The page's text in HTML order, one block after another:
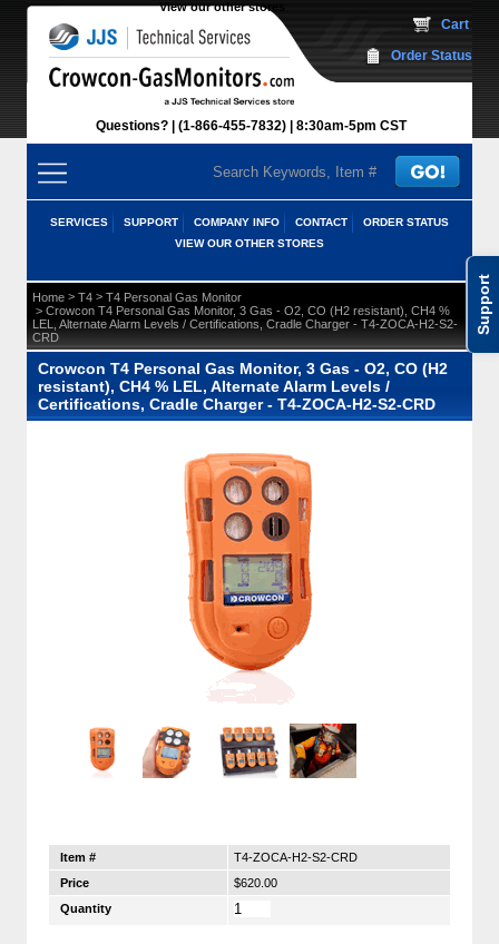
Support
View our other stores
Questions? (1-866-455-7832) 8:30am-5pm CST
Cart
Order Status
SERVICES SUPPORT COMPANY INFO CONTACT
ORDER STATUS
VIEW OUR OTHER STORES
Home > T4 > T4 Personal Gas Monitor
> Crowcon T4 Personal Gas Monitor, 3 Gas - O2, CO (H2 resistant), CH4 %
LEL, Alternate Alarm Levels / Certifications, Cradle Charger - T4-ZOCA-H2-S2-
CRD
Crowcon T4 Personal Gas Monitor, 3 Gas - O2, CO (H2
resistant), CH4 % LEL, Alternate Alarm Levels /
Certifications, Cradle Charger - T4-ZOCA-H2-S2-CRD
Item #
T4-ZOCA-H2-S2-CRD
Price
$620.00
Quantity